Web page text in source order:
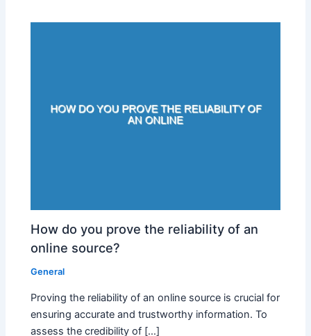
How do you prove the reliability of an
online source?
General
Proving the reliability of an online source is crucial for
ensuring accurate and trustworthy information. To
assess the credibility of […]